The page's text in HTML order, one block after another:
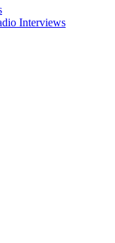
Interviews